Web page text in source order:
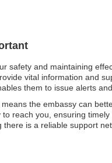
safety and maintaining
vital information and
them to issue alerts
the embassy can
reach you, ensuring
is a reliable support